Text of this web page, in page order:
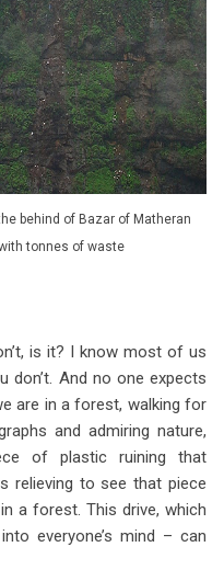
behind of Bazar of Matheran
tonnes of waste
is it? I know most of us
don’t. And no one expects
are in a forest, walking for
and admiring nature,
of plastic ruining that
relieving to see that piece
a forest. This drive, which
everyone’s mind – can